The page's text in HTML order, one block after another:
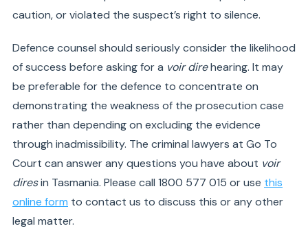
caution, or violated the suspect’s right to silence.
Defence counsel should seriously consider the likelihood
of success before asking for a voir direhearing. It may
be preferable for the defence to concentrate on
demonstrating the weakness of the prosecution case
rather than depending on excluding the evidence
through inadmissibility. The criminal lawyers at Go To
Court can answer any questions you have about voir
diresin Tasmania. Please call 1800 577 015 or use this
online form to contact us to discuss this or any other
legal matter.